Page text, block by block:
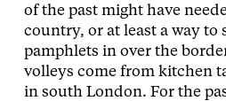
of the past might have
country, or at least a way to
pamphlets in over the
volleys come from kitchen
in south London. For the